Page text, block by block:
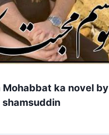
Mohabbat ka novel by
shamsuddin